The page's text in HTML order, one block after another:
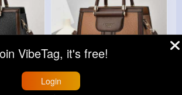
Rich fudge handbag set
View More
VibeTag, it's free!
Login